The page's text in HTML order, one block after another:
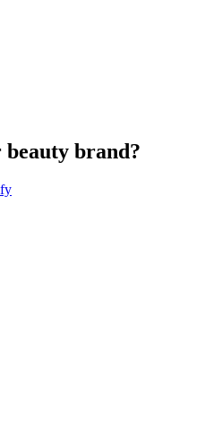
brand?